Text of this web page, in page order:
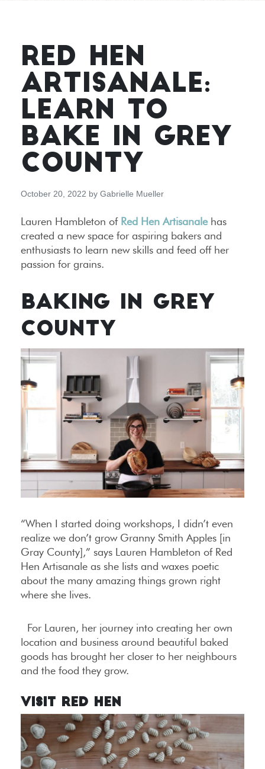
RED HEN
ARTISANALE:
LEARN TO
BAKE IN GREY
COUNTY
October 20, 2022 by Gabrielle Mueller
Lauren Hambleton of Red Hen Artisanalehas
created a new space for aspiring bakers and
enthusiasts to learn new skills and feed off her
passion for grains.
BAKING IN GREY
COUNTY
“When I started doing workshops, I didn’t even
realize we don’t grow Granny Smith Apples [in
Gray County],” says Lauren Hambleton of Red
Hen Artisanale as she lists and waxes poetic
about the many amazing things grown right
where she lives.
For Lauren, her journey into creating her own
location and business around beautiful baked
goods has brought her closer to her neighbours
and the food they grow.
Visit Red Hen